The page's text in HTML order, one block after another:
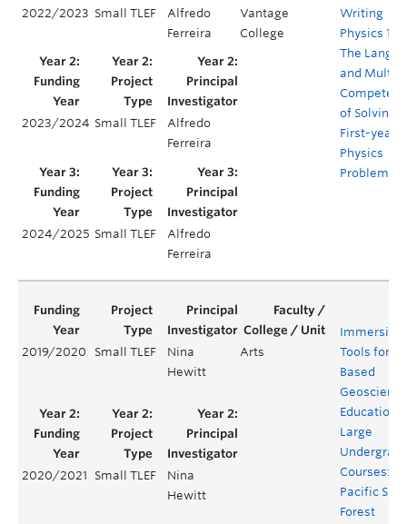
2022/2023 Small TLEF
Alfredo
Ferreira
Vantage
College
Writing
Physics 101:
The
and
of Solving
First-year
Physics
Problems
2023/2024 Small TLEF
Alfredo
Ferreira
2024/2025 Small TLEF
Alfredo
Ferreira
2019/2020 Small TLEF
Nina
Hewitt
Arts
Immersive
Tools for
Based
Geoscience
Education
Large
Courses:
Pacific
Forest
2020/2021 Small TLEF
Nina
Hewitt